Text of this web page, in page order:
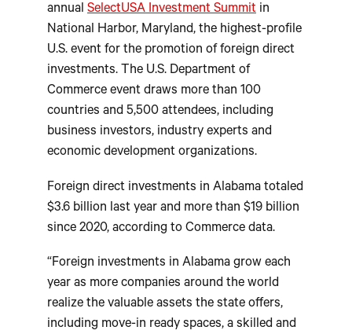
annual SelectUSA Investment Summit in
National Harbor, Maryland, the highest-profile
U.S. event for the promotion of foreign direct
investments. The U.S. Department of
Commerce event draws more than 100
countries and 5,500 attendees, including
business investors, industry experts and
economic development organizations.
Foreign direct investments in Alabama totaled
$3.6 billion last year and more than $19 billion
since 2020, according to Commerce data.
“Foreign investments in Alabama grow each
year as more companies around the world
realize the valuable assets the state offers,
including move-in ready spaces, a skilled and